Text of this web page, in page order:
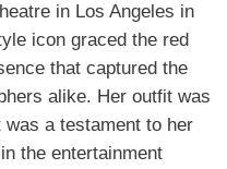
in Los Angeles in
icon graced the red
that captured the
alike. Her outfit was
a testament to her
the entertainment